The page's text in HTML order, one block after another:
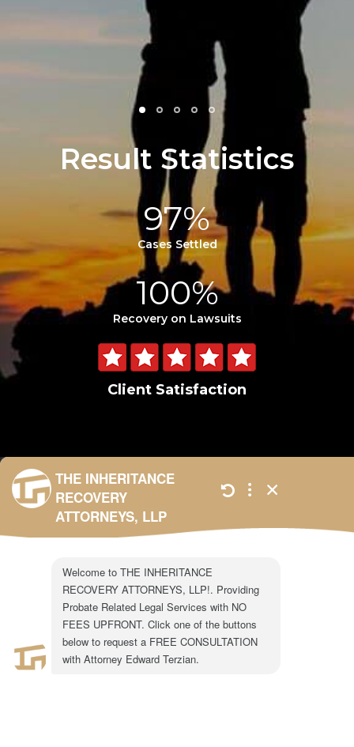
money… My family is forever
grateful…
Result Statistics
97%
Cases Settled
100%
Recovery on Lawsuits
Client Satisfaction
301 N. Lake Ave.
Pasadena, CA 91101
1-855-917-0758